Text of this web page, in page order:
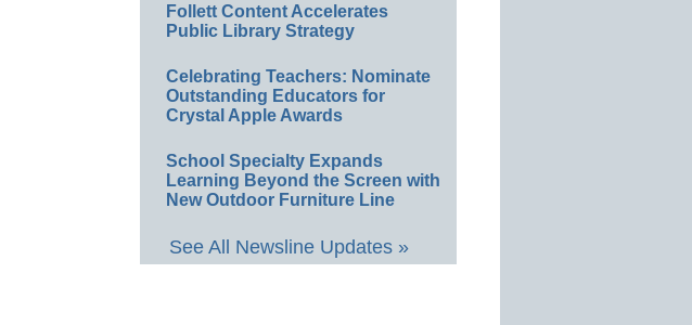
Follett Content Accelerates
Public Library Strategy
Celebrating Teachers: Nominate
Outstanding Educators for
Crystal Apple Awards
School Specialty Expands
Learning Beyond the Screen with
New Outdoor Furniture Line
See All Newsline Updates »